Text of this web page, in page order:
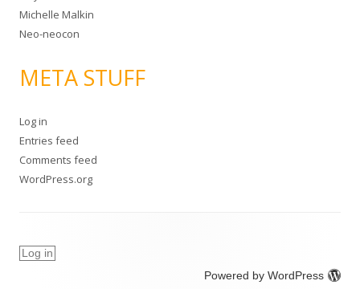
Michelle Malkin
Neo-neocon
META STUFF
Log in
Entries feed
Comments feed
WordPress.org
Log in
Powered by WordPress